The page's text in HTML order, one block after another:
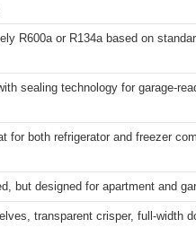
R600a or R134a based on
sealing technology for garage-
for both refrigerator and freezer
but designed for apartment and
transparent crisper, full-width